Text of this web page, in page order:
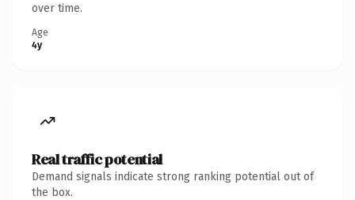
over time.
Age
4y
Real traffic potential
Demand signals indicate strong ranking potential out of
the box.